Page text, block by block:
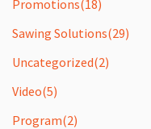
Promotions(18)
Sawing Solutions(29)
Uncategorized(2)
Video(5)
Program(2)